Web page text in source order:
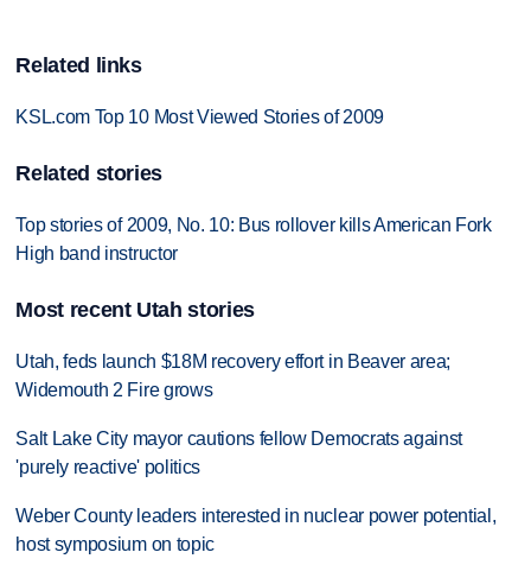
Related links
KSL.com Top 10 Most Viewed Stories of 2009
Related stories
Top stories of 2009, No. 10: Bus rollover kills American Fork
High band instructor
Most recent Utah stories
Utah, feds launch $18M recovery effort in Beaver area;
Widemouth 2 Fire grows
Salt Lake City mayor cautions fellow Democrats against
'purely reactive' politics
Weber County leaders interested in nuclear power potential,
host symposium on topic